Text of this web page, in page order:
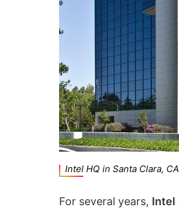
Intel HQ in Santa Clara,
For several years, Intel